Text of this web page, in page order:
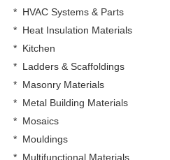
* HVAC Systems & Parts
* Heat Insulation Materials
* Kitchen
* Ladders & Scaffoldings
* Masonry Materials
* Metal Building Materials
* Mosaics
* Mouldings
* Multifunctional Materials